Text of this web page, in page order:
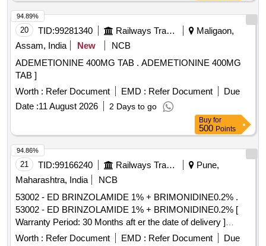
20 TID:99281340 Railways Transport Services
Maligaon,
Assam, India
New
NCB
ADEMETIONINE 400MG TAB . ADEMETIONINE 400MG
TAB ]
Worth : Refer Document EMD : Refer Document
Due
Date :11 August 2026 2 Days to go
94.89%
Buy for
500 Points
21 TID:99166240 Railways Transport Services
Pune,
Maharashtra, India
NCB
53002 - ED BRINZOLAMIDE 1% + BRIMONIDINE0.2% .
53002 - ED BRINZOLAMIDE 1% + BRIMONIDINE0.2% [
Warranty Period: 30 Months aft er the date of delivery ]
[Quantity Tolerance (+/-): 5 %age , Item Category : Normal ,
Worth : Refer Document EMD : Refer Document
Due
94.86%